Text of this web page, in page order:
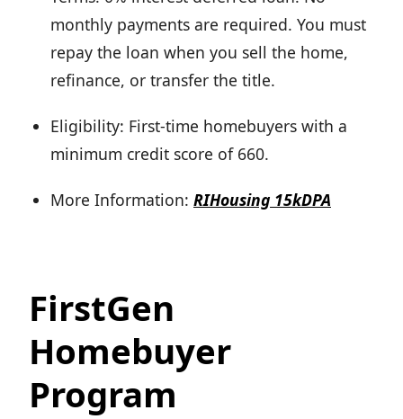
monthly payments are required. You must
repay the loan when you sell the home,
refinance, or transfer the title.
Eligibility: First-time homebuyers with a
minimum credit score of 660.
More Information: RIHousing 15kDPA
FirstGen
Homebuyer
Program